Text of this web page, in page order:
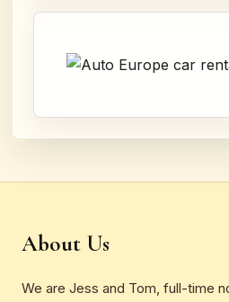
About Us
We are Jess and Tom, full-time